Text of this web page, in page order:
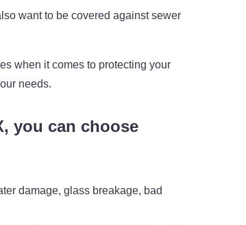
want to be covered against sewer
when it comes to protecting your
needs.
you can choose
damage, glass breakage, bad